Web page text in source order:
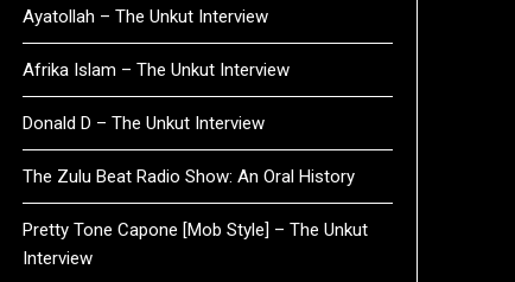
Ayatollah – The Unkut Interview
Afrika Islam – The Unkut Interview
Donald D – The Unkut Interview
The Zulu Beat Radio Show: An Oral History
Pretty Tone Capone [Mob Style] – The Unkut
Interview